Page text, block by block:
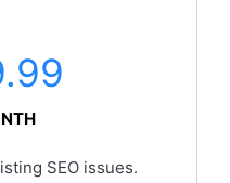
SEO issues.